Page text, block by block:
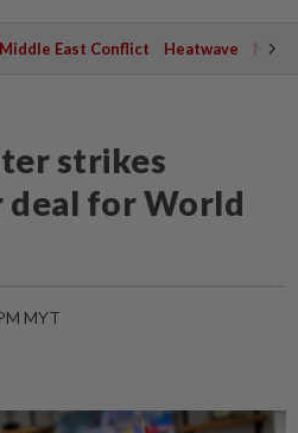
Middle East Conflict Heatwave
strikes
deal for World
MYT